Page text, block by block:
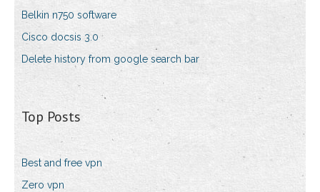
Belkin n750 software
Cisco docsis 3.0
Delete history from google search bar
Top Posts
Best and free vpn
Zero vpn